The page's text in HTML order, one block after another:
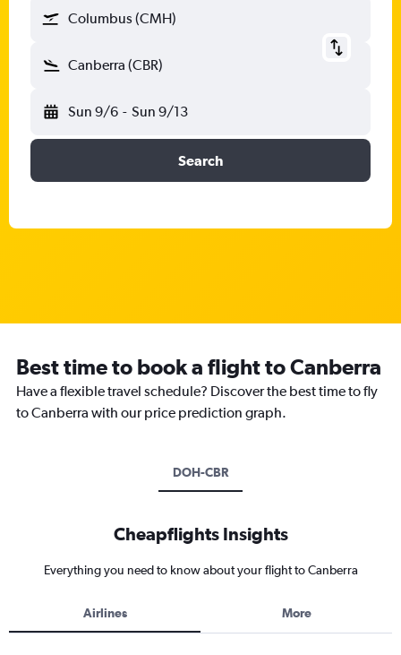
Columbus (CMH)
Canberra (CBR)
Sun 9/6 - Sun 9/13
Search
Best time to book a flight to Canberra
Have a flexible travel schedule? Discover the best time to fly
to Canberra with our price prediction graph.
DOH-CBR
Cheapflights Insights
Everything you need to know about your flight to Canberra
Airlines More